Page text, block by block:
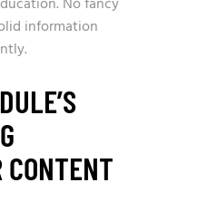
information
CONTENT